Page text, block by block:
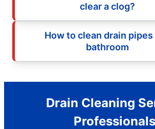
clear a clog?
How to clean drain pipes
bathroom
Drain Cleaning
Professionals